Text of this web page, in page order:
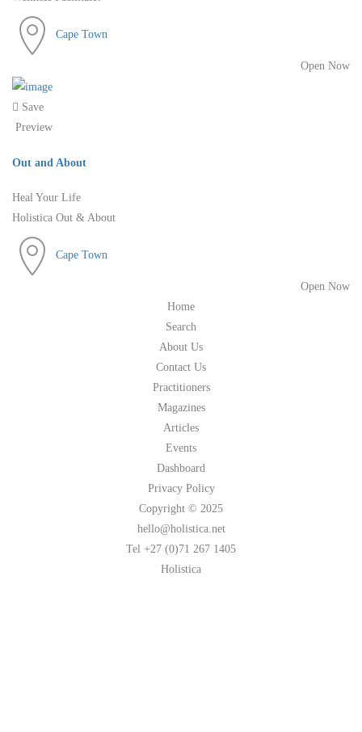
Cape Town
Open Now
Save
Preview
Out and About
Heal Your Life
Holistica Out & About
Cape Town
Open Now
Home
Search
About Us
Contact Us
Practitioners
Magazines
Articles
Events
Dashboard
Privacy Policy
Copyright © 2025
hello@holistica.net
Tel +27 (0)71 267 1405
Holistica